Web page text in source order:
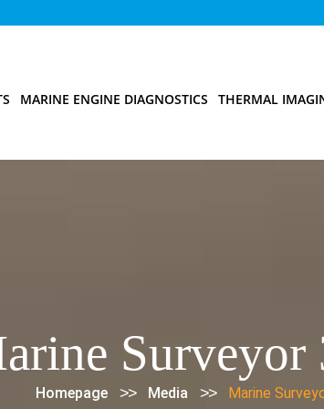
MARINE ENGINE DIAGNOSTICS THERMAL
Surveyor
Homepage >> Media >> Marine